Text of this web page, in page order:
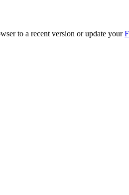
to a recent version or update your